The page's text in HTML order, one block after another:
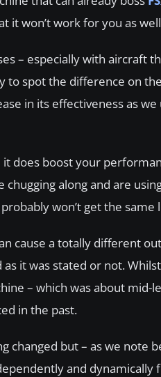
it won’t work for you as
– especially with aircraft
to spot the difference on
in its effectiveness as
does boost your
along and are
won’t get the
cause a totally different
it was stated or not.
– which was about mid-
in the past.
but – as we note
and dynamically